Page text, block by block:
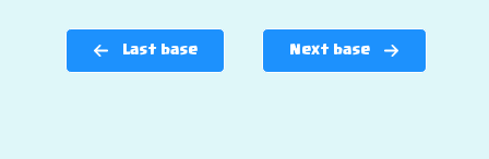
Last base Next base